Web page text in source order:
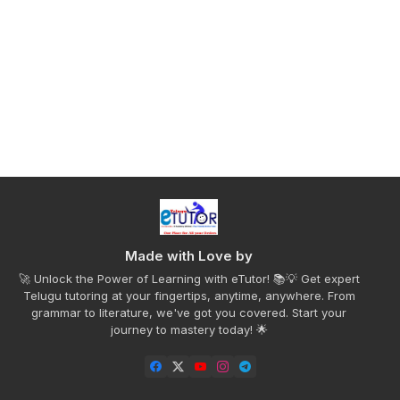
Made with Love by
🚀 Unlock the Power of Learning with eTutor! 📚💡 Get expert
Telugu tutoring at your fingertips, anytime, anywhere. From
grammar to literature, we've got you covered. Start your
journey to mastery today! 🌟